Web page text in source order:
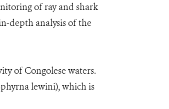
of ray and shark
depth analysis of the
of Congolese waters.
lewini), which is